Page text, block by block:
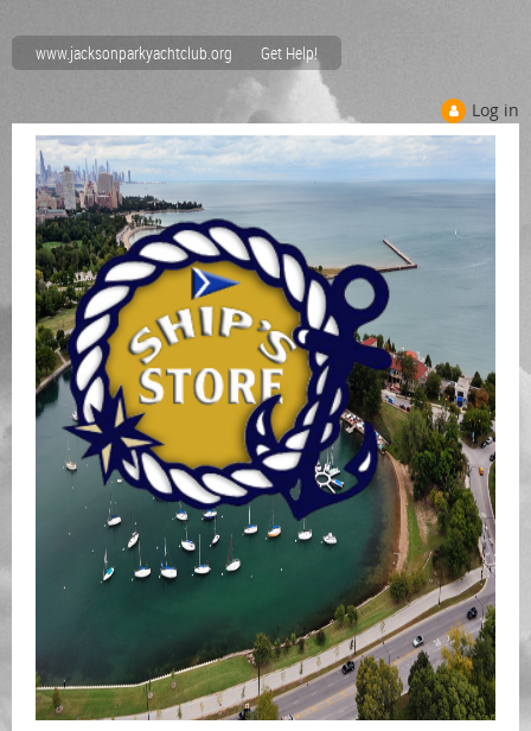
www.jacksonparkyachtclub.org Get Help!
Log in